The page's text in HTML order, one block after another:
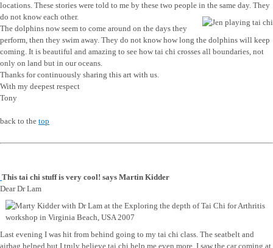
locations. These stories were told to me by these two people in the same day. They
do not know each other.
The dolphins now seem to come around on the days they
perform, then they swim away. They do not know how long the dolphins will keep
coming. It is beautiful and amazing to see how tai chi crosses all boundaries, not
only on land but in our oceans.
Thanks for continuously sharing this art with us.
With my deepest respect
Tony
back to the top
This tai chi stuff is very cool! says Martin Kidder
Dear Dr Lam
Last evening I was hit from behind going to my tai chi class. The seatbelt and
airbag helped but I truly believe tai chi help me even more. I saw the car coming at